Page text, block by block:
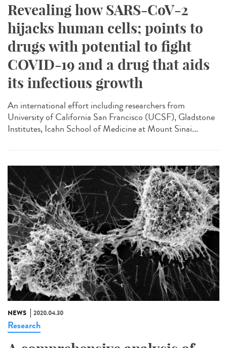
Revealing how SARS-CoV-2
hijacks human cells; points to
drugs with potential to fight
COVID-19 and a drug that aids
its infectious growth
An international effort including researchers from
University of California San Francisco (UCSF), Gladstone
Institutes, Icahn School of Medicine at Mount Sinai...
NEWS 2020.04.30
Research